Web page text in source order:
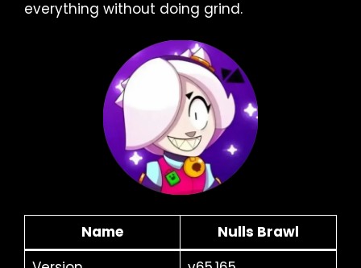
everything without doing grind.
Name
Nulls Brawl